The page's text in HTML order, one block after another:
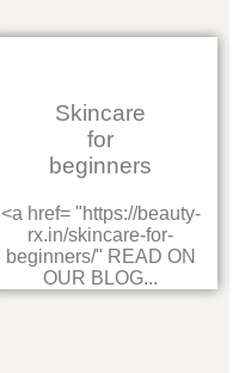
Skincare
for
beginners
<a href= "https://beauty-
rx.in/skincare-for-
beginners/" READ ON
OUR BLOG...